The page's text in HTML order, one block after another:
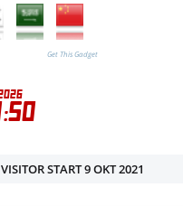
Get This Gadget
VISITOR START 9 OKT 2021